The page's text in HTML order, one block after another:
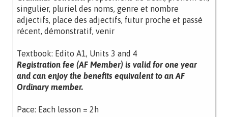
singulier, pluriel des noms, genre et nombre
adjectifs, place des adjectifs, futur proche et passé
récent, démonstratif, venir
Textbook: Edito A1, Units 3 and 4
Registration fee (AF Member) is valid for one year
and can enjoy the benefits equivalent to an AF
Ordinary member.
Pace: Each lesson = 2h